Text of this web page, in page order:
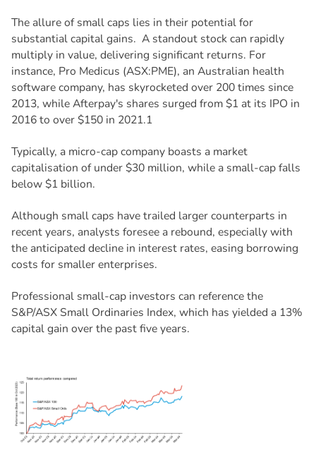
The allure of small caps lies in their potential for
substantial capital gains. A standout stock can rapidly
multiply in value, delivering significant returns. For
instance, Pro Medicus (ASX:PME), an Australian health
software company, has skyrocketed over 200 times since
2013, while Afterpay's shares surged from $1 at its IPO in
2016 to over $150 in 2021.1
Typically, a micro-cap company boasts a market
capitalisation of under $30 million, while a small-cap falls
below $1 billion.
Although small caps have trailed larger counterparts in
recent years, analysts foresee a rebound, especially with
the anticipated decline in interest rates, easing borrowing
costs for smaller enterprises.
Professional small-cap investors can reference the
S&P/ASX Small Ordinaries Index, which has yielded a 13%
capital gain over the past five years.